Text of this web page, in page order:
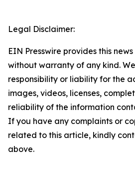
Legal Disclaimer:
EIN Presswire provides this
without warranty of any kind.
responsibility or liability for the
images, videos, licenses,
reliability of the information
If you have any complaints or
related to this article, kindly
above.